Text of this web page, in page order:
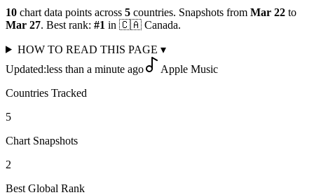
10 chart data points across 5 countries. Snapshots from Mar 22 to
Mar 27. Best rank: #1 in 🇨🇦 Canada.
HOW TO READ THIS PAGE ▾
Updated:less than a minute ago
Apple Music
Countries Tracked
5
Chart Snapshots
2
Best Global Rank